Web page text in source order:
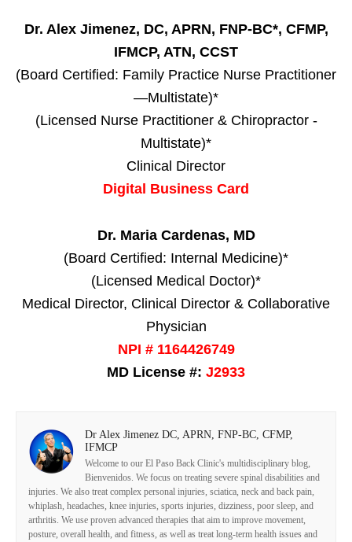
Dr. Alex Jimenez, DC, APRN, FNP-BC*, CFMP,
IFMCP, ATN, CCST
(Board Certified: Family Practice Nurse Practitioner
—Multistate)*
(Licensed Nurse Practitioner & Chiropractor -
Multistate)*
Clinical Director
Digital Business Card
Dr. Maria Cardenas, MD
(Board Certified: Internal Medicine)*
(Licensed Medical Doctor)*
Medical Director, Clinical Director & Collaborative
Physician
NPI # 1164426749
MD License #: J2933
Dr Alex Jimenez DC, APRN, FNP-BC, CFMP,
IFMCP
Welcome to our El Paso Back Clinic's multidisciplinary blog,
Bienvenidos. We focus on treating severe spinal disabilities and
injuries. We also treat complex personal injuries, sciatica, neck and back pain,
whiplash, headaches, knee injuries, sports injuries, dizziness, poor sleep, and
arthritis. We use proven advanced therapies that aim to improve movement,
posture, overall health, and fitness, as well as treat long-term health issues and